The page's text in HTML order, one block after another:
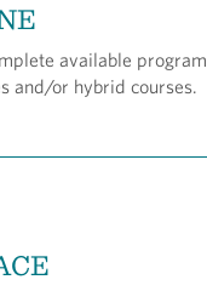
available
and/or hybrid courses.